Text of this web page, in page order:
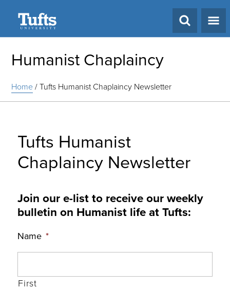
Humanist Chaplaincy
Home/Tufts Humanist Chaplaincy Newsletter
Tufts Humanist
Chaplaincy Newsletter
Join our e-list to receive our weekly
bulletin on Humanist life at Tufts:
Name *
First